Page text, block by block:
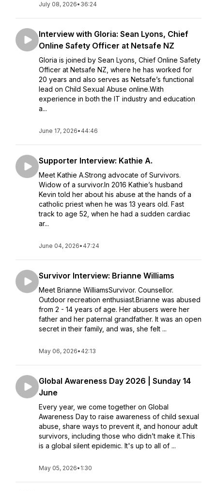
July 08, 2026• 36:24
Interview with Gloria: Sean Lyons, Chief
Online Safety Officer at Netsafe NZ
Gloria is joined by Sean Lyons, Chief Online Safety
Officer at Netsafe NZ, where he has worked for
20 years and also serves as Netsafe’s functional
lead on Child Sexual Abuse online.With
experience in both the IT industry and education
a...
June 17, 2026• 44:46
Supporter Interview: Kathie A.
Meet Kathie A.Strong advocate of Survivors.
Widow of a survivor.In 2016 Kathie’s husband
Kevin told her about his abuse at the hands of a
catholic priest when he was 13 years old. Fast
track to age 52, when he had a sudden cardiac
ar...
June 04, 2026• 47:24
Survivor Interview: Brianne Williams
Meet Brianne WilliamsSurvivor. Counsellor.
Outdoor recreation enthusiast.Brianne was abused
from 2 - 14 years of age. Her abusers were her
father and her paternal grandfather. It was an open
secret in their family, and was, she felt ...
May 06, 2026• 42:13
Global Awareness Day 2026 | Sunday 14
June
Every year, we come together on Global
Awareness Day to raise awareness of child sexual
abuse, share ways to prevent it, and honour adult
survivors, including those who didn’t make it.This
is a global silent epidemic. It's up to all of ...
May 05, 2026• 1:30